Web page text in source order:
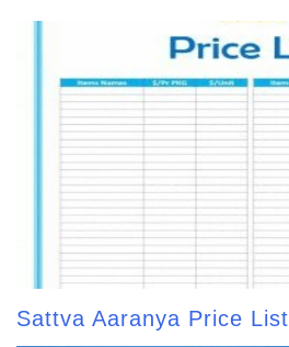
Sattva Aaranya Price List